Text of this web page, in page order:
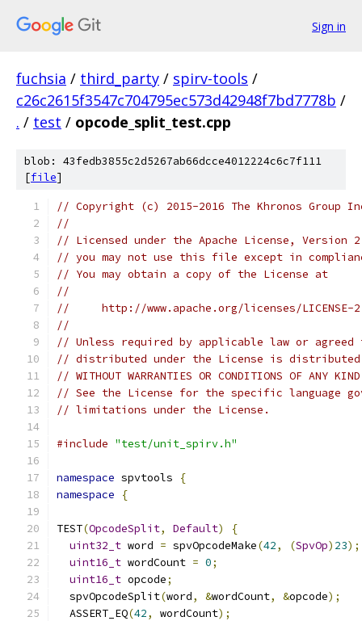
Sign in
fuchsia / third_party / spirv-tools /
c26c2615f3547c704795ec573d42948f7bd7778b /
. / test / opcode_split_test.cpp
blob: 43fedb3855c2d5267ab66dcce4012224c6c7f111
[file]
// Copyright (c) 2015-2016 The Khronos Group
//
// Licensed under the Apache License,
// you may not use this file except in
// You may obtain a copy of the License at
//
//     http://www.apache.org/licenses/LICENSE-
//
// Unless required by applicable law or
// distributed under the License is distributed
// WITHOUT WARRANTIES OR CONDITIONS OF
// See the License for the specific language
// limitations under the License.
#include "test/unit_spirv.h"
namespace spvtools
{
namespace
{
TEST(OpcodeSplit, Default)
{
uint32_t word = spvOpcodeMake(42, (SpvOp) 23);
uint16_t wordCount = 0;
uint16_t opcode;
  spvOpcodeSplit
(word, &wordCount, &opcode);
  ASSERT_EQ
(42, wordCount);